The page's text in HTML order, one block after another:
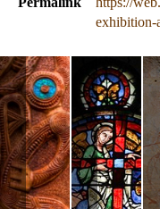
exhibition-